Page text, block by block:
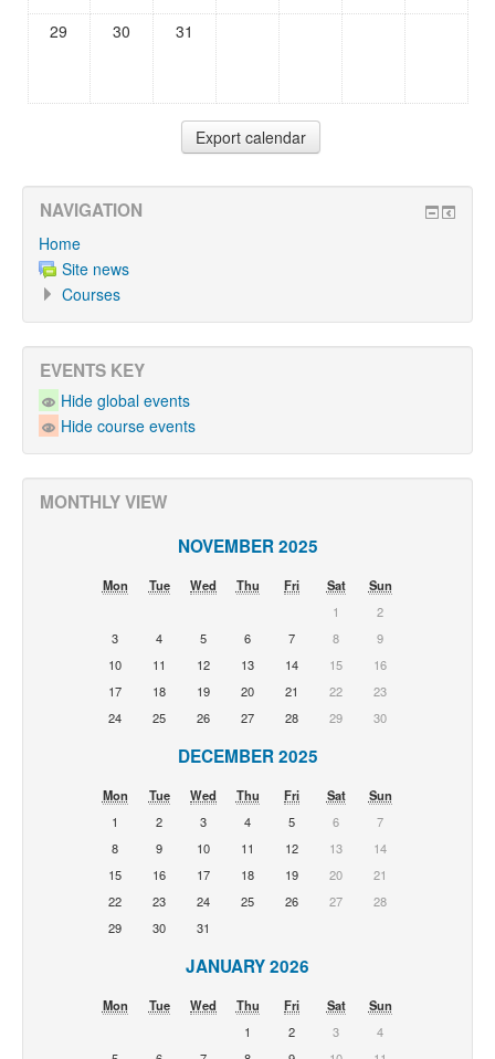
29 30 31
NAVIGATION
Home
Site news
Courses
EVENTS KEY
Hide global events
Hide course events
MONTHLY VIEW
NOVEMBER 2025
Mon Tue Wed Thu Fri Sat
Sun
1
2
3
4 5 6 7 8
9
10
11 12 13 14 15
16
17
18 19 20 21 22
23
24
25 26 27 28 29 30
DECEMBER 2025
Mon Tue Wed Thu Fri Sat
Sun
1
2 3 4 5 6
7
8
9 10 11 12 13
14
15
16 17 18 19 20
21
22
23 24 25 26 27
28
29
30 31
JANUARY 2026
Mon Tue Wed Thu Fri Sat
Sun
1
2 3
4